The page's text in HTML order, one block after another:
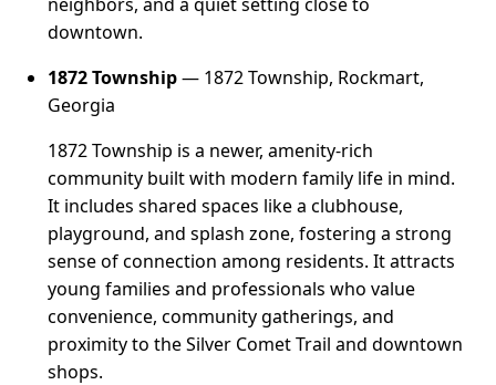
downtown.
1872 Township— 1872 Township, Rockmart,
Georgia
1872 Township is a newer, amenity-rich
community built with modern family life in mind.
It includes shared spaces like a clubhouse,
playground, and splash zone, fostering a strong
sense of connection among residents. It attracts
young families and professionals who value
convenience, community gatherings, and
proximity to the Silver Comet Trail and downtown
shops.